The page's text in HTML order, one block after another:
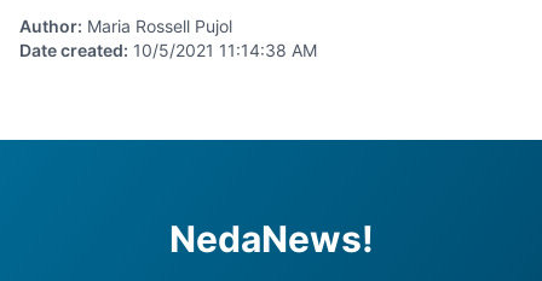
Author: Maria Rossell Pujol
Date created: 10/5/2021 11:14:38 AM
NedaNews!